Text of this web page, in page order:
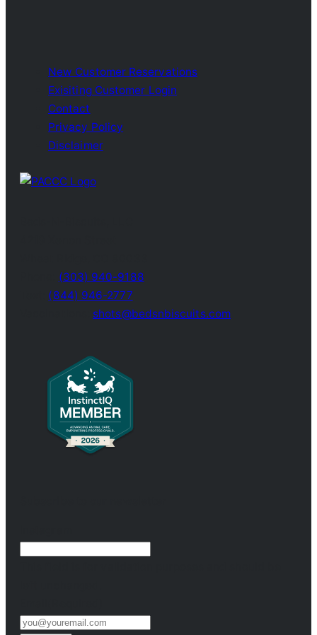
New Customer Reservations
Exisiting Customer Login
Contact
Privacy Policy
Disclaimer
(303) 940-9188
(844) 946-2777
shots@bedsnbiscuits.com